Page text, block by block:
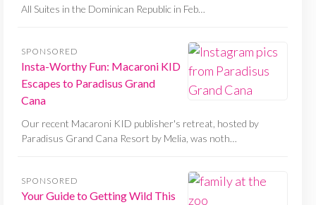
All Suites in the Dominican Republic in Feb…
SPONSORED
Insta-Worthy Fun: Macaroni KID
Escapes to Paradisus Grand
Cana
Our recent Macaroni KID publisher's retreat, hosted by
Paradisus Grand Cana Resort by Melia, was noth…
SPONSORED
Your Guide to Getting Wild This